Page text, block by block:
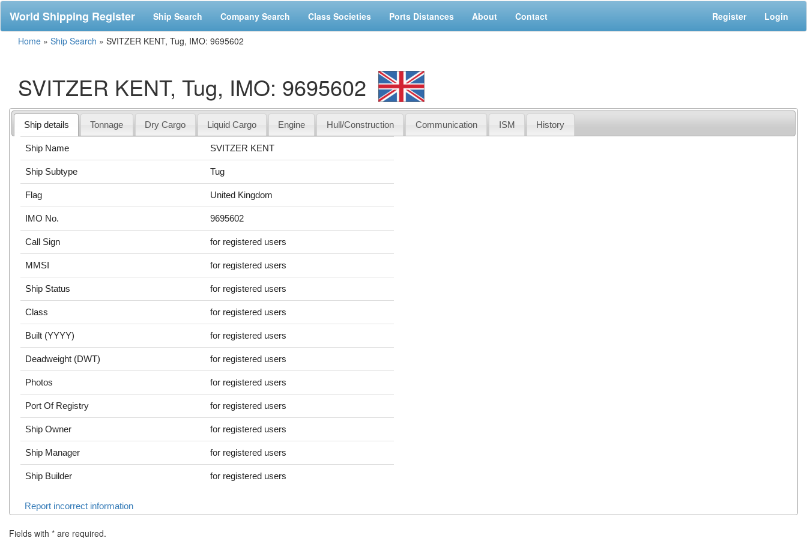
World Shipping Register Ship Search Company Search Class Societies Ports Distances About Contact Register Login
Home » Ship Search » SVITZER KENT, Tug, IMO: 9695602
SVITZER KENT, Tug, IMO: 9695602
Ship details Tonnage Dry Cargo Liquid Cargo Engine Hull/Construction Communication ISM History
Ship Name SVITZER KENT
Ship Subtype Tug
Flag United Kingdom
IMO No. 9695602
Call Sign for registered users
MMSI for registered users
Ship Status for registered users
Class for registered users
Built (YYYY) for registered users
Deadweight (DWT) for registered users
Photos for registered users
Port Of Registry for registered users
Ship Owner for registered users
Ship Manager for registered users
Ship Builder for registered users
Report incorrect information
Fields with * are required.